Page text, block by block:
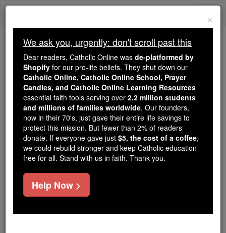
Skip
Because of You, 2.2 Million
Students Are Being Formed in the
Faith
Because of generous supporters like you,
Catholic Online School has already delivered
free, faithful Catholic education to over 2.2
million students across 193 countries. In an age
of noise and algorithms, you are helping form
souls with truth, prayer, Scripture, and Christ.
If everyone who reads this gave just $5 — the
cost of a coffee — we could reach even more
×
We ask you, urgently: don't scroll past this
Dear readers, Catholic Online was de-platformed by
Shopify for our pro-life beliefs. They shut down our
Catholic Online, Catholic Online School, Prayer
Candles, and Catholic Online Learning Resources
essential faith tools serving over 2.2 million students
and millions of families worldwide. Our founders,
now in their 70's, just gave their entire life savings to
protect this mission. But fewer than 2% of readers
donate. If everyone gave just $5, the cost of a coffee,
we could rebuild stronger and keep Catholic education
free for all. Stand with us in faith. Thank you.
Help Now >